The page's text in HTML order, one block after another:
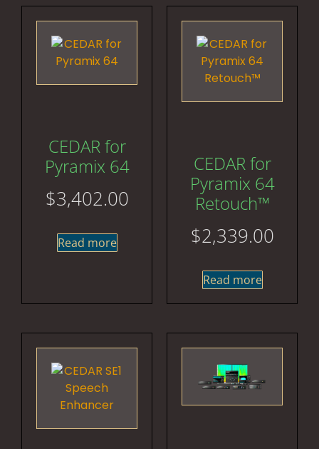
CEDAR for
Pyramix 64
$3,402.00
Read more
CEDAR for
Pyramix 64
Retouch™
$2,339.00
Read more